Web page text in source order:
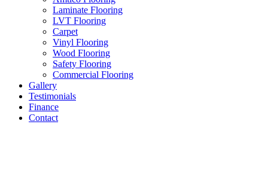
Laminate Flooring
LVT Flooring
Carpet
Vinyl Flooring
Wood Flooring
Safety Flooring
Commercial Flooring
Gallery
Testimonials
Finance
Contact